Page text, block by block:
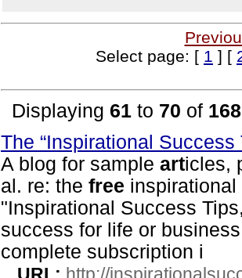
Select page: [ 1 ] [
Displaying 61 to 70 of 168
The “Inspirational
A blog for sample articles,
al. re: the free
"Inspirational Success
success for life or
complete subscription i